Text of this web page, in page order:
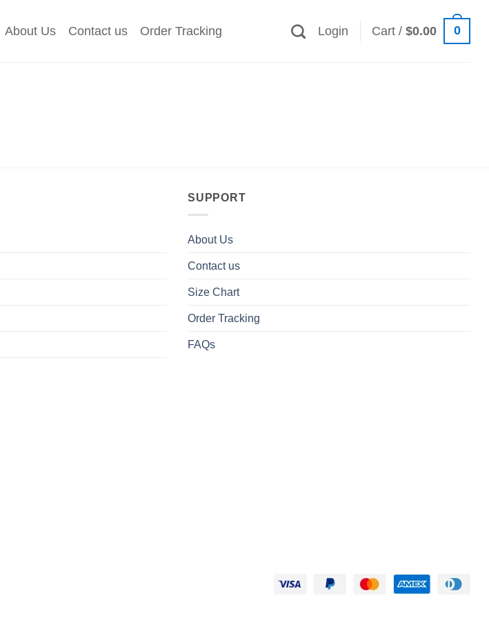
About Us Contact us Order Tracking Login Cart /$0.00 0
SUPPORT
About Us
Contact us
Size Chart
Order Tracking
FAQs